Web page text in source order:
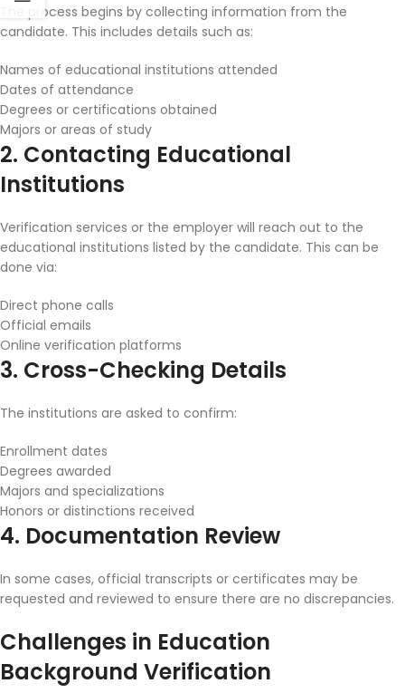
The process begins by collecting information from the
candidate. This includes details such as:
Names of educational institutions attended
Dates of attendance
Degrees or certifications obtained
Majors or areas of study
2. Contacting Educational
Institutions
Verification services or the employer will reach out to the
educational institutions listed by the candidate. This can be
done via:
Direct phone calls
Official emails
Online verification platforms
3. Cross-Checking Details
The institutions are asked to confirm:
Enrollment dates
Degrees awarded
Majors and specializations
Honors or distinctions received
4. Documentation Review
In some cases, official transcripts or certificates may be
requested and reviewed to ensure there are no discrepancies.
Challenges in Education
Background Verification